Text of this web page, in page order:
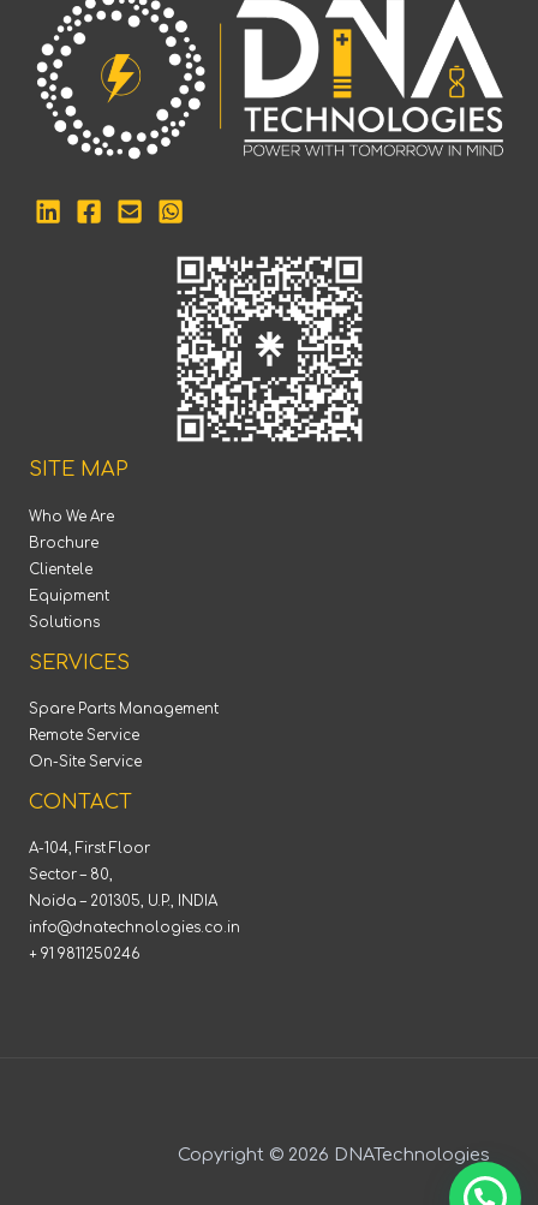
SITE MAP
Who We Are
Brochure
Clientele
Equipment
Solutions
SERVICES
Spare Parts Management
Remote Service
On-Site Service
CONTACT
A-104, First Floor
Sector – 80,
Noida – 201305, U.P., INDIA
info@dnatechnologies.co.in
+ 91 9811250246
Copyright © 2026 DNATechnologies